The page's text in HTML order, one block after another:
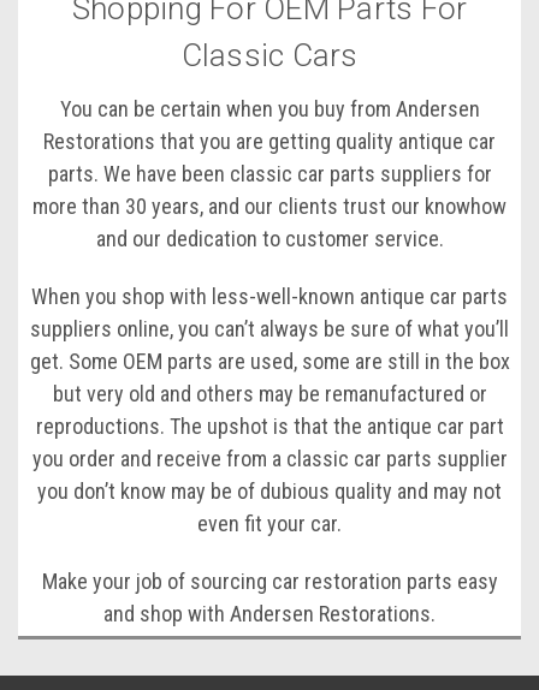
Shopping For OEM Parts For
Classic Cars
You can be certain when you buy from Andersen
Restorations that you are getting quality antique car
parts. We have been classic car parts suppliers for
more than 30 years, and our clients trust our knowhow
and our dedication to customer service.
When you shop with less-well-known antique car parts
suppliers online, you can’t always be sure of what you’ll
get. Some OEM parts are used, some are still in the box
but very old and others may be remanufactured or
reproductions. The upshot is that the antique car part
you order and receive from a classic car parts supplier
you don’t know may be of dubious quality and may not
even fit your car.
Make your job of sourcing car restoration parts easy
and shop with Andersen Restorations.